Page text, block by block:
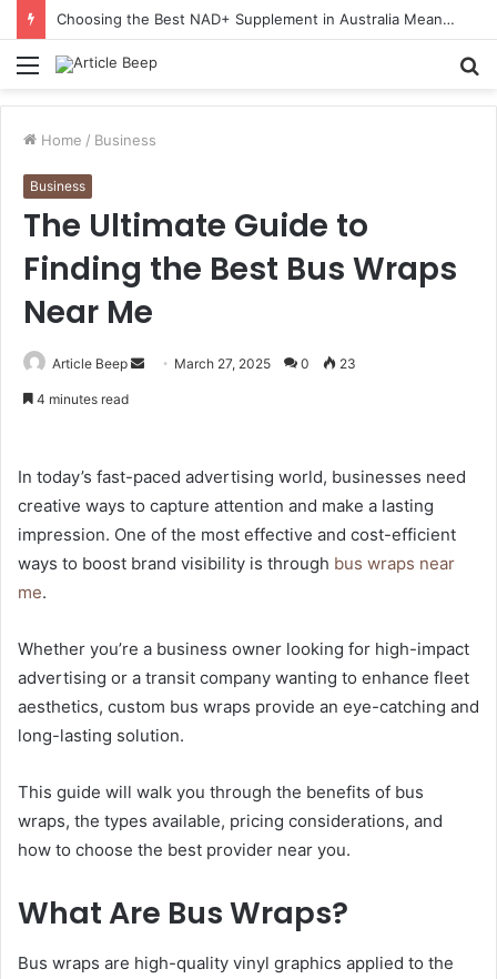
Choosing the Best NAD+ Supplement in Australia Means Looking Beyond the Buzz
Menu
Home / Business
Business
The Ultimate Guide to
Finding the Best Bus Wraps
Near Me
Article Beep
Send March 27, 2025 0 23
4 minutes read
In today’s fast-paced advertising world, businesses need
creative ways to capture attention and make a lasting
impression. One of the most effective and cost-efficient
ways to boost brand visibility is through bus wraps near
me.
Whether you’re a business owner looking for high-impact
advertising or a transit company wanting to enhance fleet
aesthetics, custom bus wraps provide an eye-catching and
long-lasting solution.
This guide will walk you through the benefits of bus
wraps, the types available, pricing considerations, and
how to choose the best provider near you.
What Are Bus Wraps?
Bus wraps are high-quality vinyl graphics applied to the